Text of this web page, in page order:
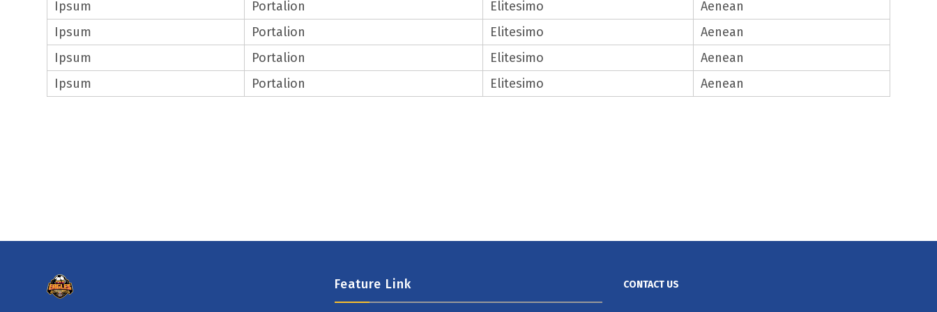
Ipsum Portalion Elitesimo
Aenean
Ipsum
Portalion Elitesimo
Aenean
Ipsum
Portalion Elitesimo
Aenean
Ipsum
Portalion Elitesimo Aenean
Feature Link CONTACT US